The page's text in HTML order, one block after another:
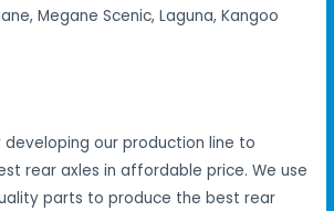
Megane Scenic, Laguna, Kangoo
our production line to
rear axles in affordable price. We use
parts to produce the best rear